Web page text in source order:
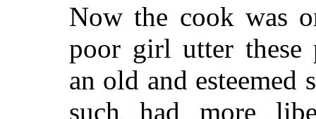
Now the cook was
poor girl utter these
an old and esteemed
such had more